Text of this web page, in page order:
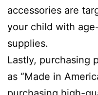
accessories are
your child with
supplies.
Lastly, purchasing
as “Made in